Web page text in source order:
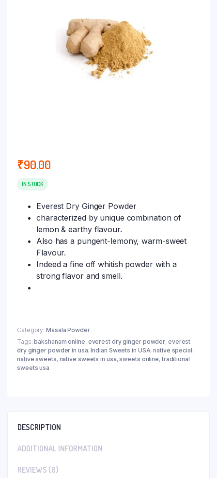
₹90.00
IN STOCK
Everest Dry Ginger Powder
characterized by unique combination of
lemon & earthy flavour.
Also has a pungent-lemony, warm-sweet
Flavour.
Indeed a fine off whitish powder with a
strong flavor and smell.
Category: Masala Powder
Tags:bakshanam online, everest dry ginger powder, everest
dry ginger powder in usa,Indian Sweets in USA,native special,
native sweets, native sweets in usa,sweets online,traditional
sweets usa
DESCRIPTION
ADDITIONAL INFORMATION
REVIEWS (0)